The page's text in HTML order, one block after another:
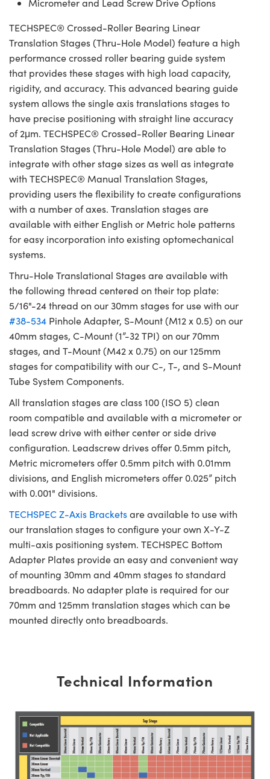
Micrometer and Lead Screw Drive Options
TECHSPEC® Crossed-Roller Bearing Linear
Translation Stages (Thru-Hole Model) feature a high
performance crossed roller bearing guide system
that provides these stages with high load capacity,
rigidity, and accuracy. This advanced bearing guide
system allows the single axis translations stages to
have precise positioning with straight line accuracy
of 2μm. TECHSPEC® Crossed-Roller Bearing Linear
Translation Stages (Thru-Hole Model) are able to
integrate with other stage sizes as well as integrate
with TECHSPEC® Manual Translation Stages,
providing users the flexibility to create configurations
with a number of axes. Translation stages are
available with either English or Metric hole patterns
for easy incorporation into existing optomechanical
systems.
Thru-Hole Translational Stages are available with
the following thread centered on their top plate:
5/16"-24 thread on our 30mm stages for use with our
#38-534 Pinhole Adapter, S-Mount (M12 x 0.5) on our
40mm stages, C-Mount (1”-32 TPI) on our 70mm
stages, and T-Mount (M42 x 0.75) on our 125mm
stages for compatibility with our C-, T-, and S-Mount
Tube System Components.
All translation stages are class 100 (ISO 5) clean
room compatible and available with a micrometer or
lead screw drive with either center or side drive
configuration. Leadscrew drives offer 0.5mm pitch,
Metric micrometers offer 0.5mm pitch with 0.01mm
divisions, and English micrometers offer 0.025” pitch
with 0.001" divisions.
TECHSPEC Z-Axis Bracketsare available to use with
our translation stages to configure your own X-Y-Z
multi-axis positioning system. TECHSPEC Bottom
Adapter Plates provide an easy and convenient way
of mounting 30mm and 40mm stages to standard
breadboards. No adapter plate is required for our
70mm and 125mm translation stages which can be
mounted directly onto breadboards.
Technical Information